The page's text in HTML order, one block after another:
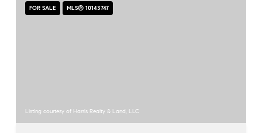
FOR SALE MLS® 10143747
Listing courtesy of Harris Realty & Land, LLC